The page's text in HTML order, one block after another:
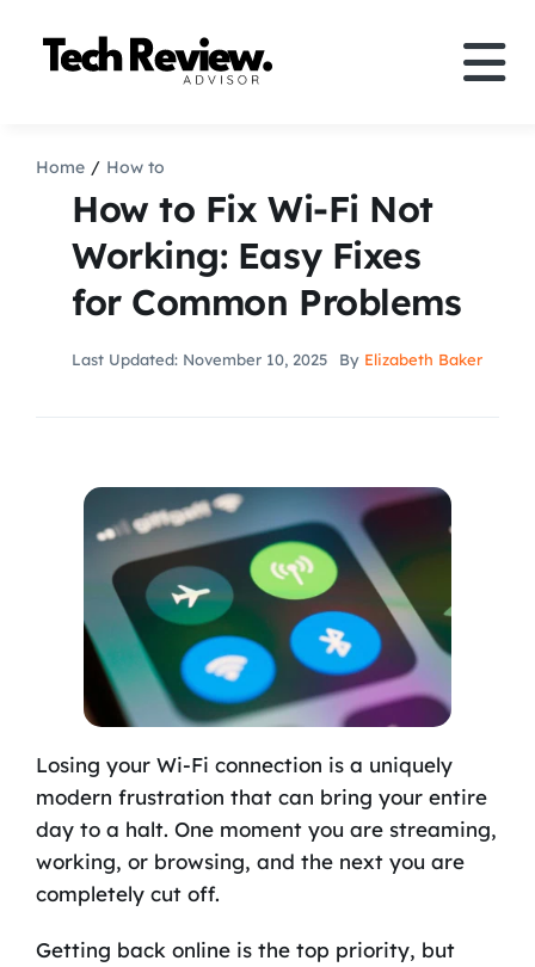
Comparison
How to
Speakers
Search
Home How to
How to Fix Wi-Fi Not
Working: Easy Fixes
for Common Problems
Last Updated: November 10, 2025 By Elizabeth Baker
Losing your Wi-Fi connection is a uniquely
modern frustration that can bring your entire
day to a halt. One moment you are streaming,
working, or browsing, and the next you are
completely cut off.
Getting back online is the top priority, but